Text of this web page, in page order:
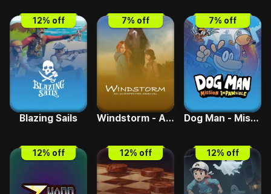
12% off
Blazing Sails
7% off
Windstorm - An Unexpected Arrival
7% off
Dog Man - Mission Impawsible
12% off 12% off 12% off